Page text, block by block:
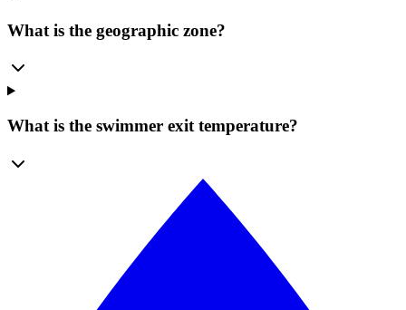
What is the geographic zone?
What is the swimmer exit temperature?